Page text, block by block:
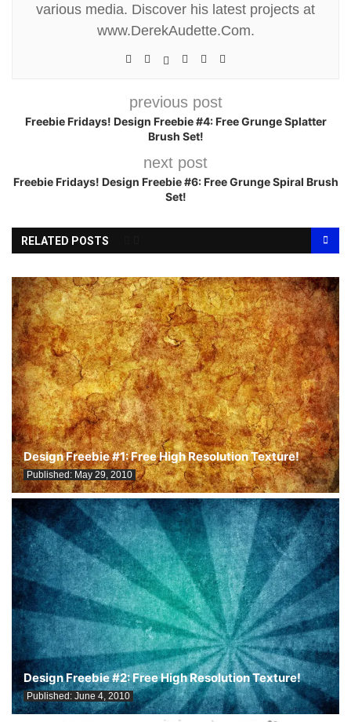
various media. Discover his latest projects at
www.DerekAudette.Com.
previous post
Freebie Fridays! Design Freebie #4: Free Grunge Splatter
Brush Set!
next post
Freebie Fridays! Design Freebie #6: Free Grunge Spiral Brush
Set!
RELATED POSTS
Design Freebie #1: Free High Resolution Texture!
Published: May 29, 2010
Design Freebie #2: Free High Resolution Texture!
Published: June 4, 2010